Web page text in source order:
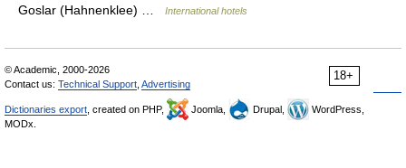
Goslar (Hahnenklee) …
International hotels
18+
© Academic, 2000-2026
Contact us: Technical Support Advertising
Dictionaries export , created on PHP, Joomla, Drupal,
WordPress,
MODx.